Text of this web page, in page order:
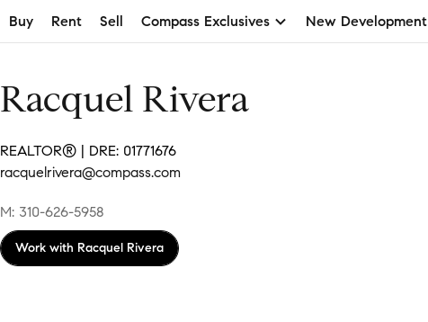
Buy Rent Sell Compass Exclusives New Development
Racquel Rivera
REALTOR® | DRE: 01771676
racquelrivera@compass.com
M: 310-626-5958
Work with Racquel Rivera